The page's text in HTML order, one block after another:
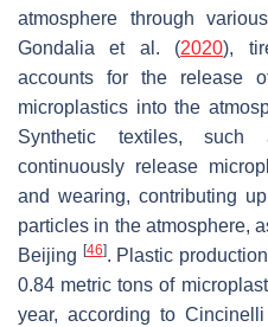
atmosphere through
Gondalia et al. (2020),
accounts for the release
microplastics into the
Synthetic textiles,
continuously release
and wearing, contributing
particles in the atmosphere,
Beijing [46]. Plastic
0.84 metric tons of
year, according to